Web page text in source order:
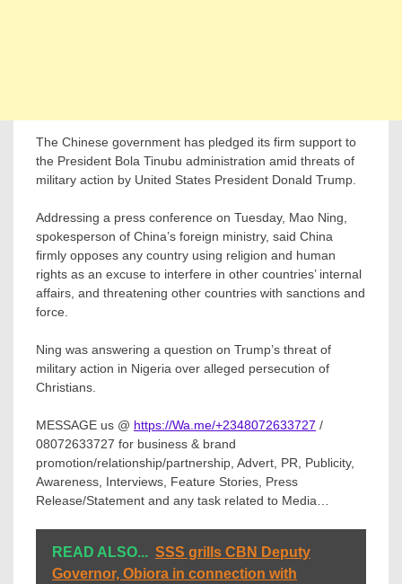
The Chinese government has pledged its firm support to
the President Bola Tinubu administration amid threats of
military action by United States President Donald Trump.
Addressing a press conference on Tuesday, Mao Ning,
spokesperson of China’s foreign ministry, said China
firmly opposes any country using religion and human
rights as an excuse to interfere in other countries’ internal
affairs, and threatening other countries with sanctions and
force.
Ning was answering a question on Trump’s threat of
military action in Nigeria over alleged persecution of
Christians.
MESSAGE us @ https://Wa.me/+2348072633727 /
08072633727 for business & brand
promotion/relationship/partnership, Advert, PR, Publicity,
Awareness, Interviews, Feature Stories, Press
Release/Statement and any task related to Media…
READ ALSO... SSS grills CBN Deputy
Governor, Obiora in connection with